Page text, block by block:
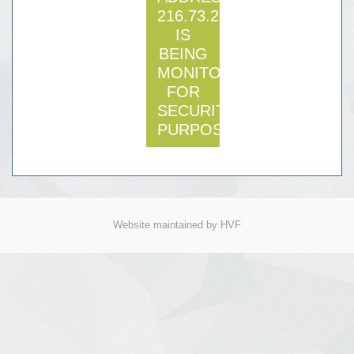
216.73.216.222
IS
BEING
MONITORED
FOR
SECURITY
PURPOSE
Website maintained by HVF